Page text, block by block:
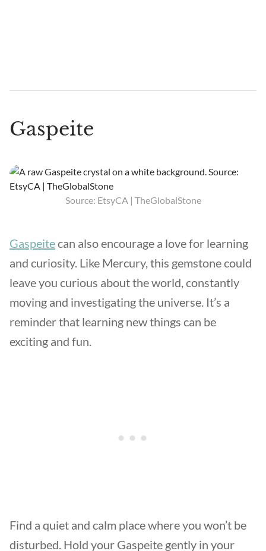
Gaspeite
Source: EtsyCA | TheGlobalStone
Gaspeitecan also encourage a love for learning
and curiosity. Like Mercury, this gemstone could
leave you curious about the world, constantly
moving and investigating the universe. It’s a
reminder that learning new things can be
exciting and fun.
Find a quiet and calm place where you won’t be
disturbed. Hold your Gaspeite gently in your